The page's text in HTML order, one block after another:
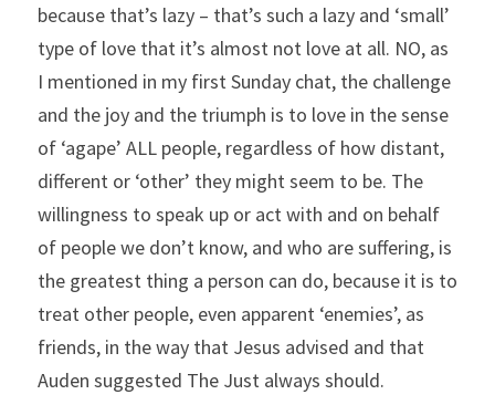
because that’s lazy – that’s such a lazy and ‘small’
type of love that it’s almost not love at all. NO, as
I mentioned in my first Sunday chat, the challenge
and the joy and the triumph is to love in the sense
of ‘agape’ ALL people, regardless of how distant,
different or ‘other’ they might seem to be. The
willingness to speak up or act with and on behalf
of people we don’t know, and who are suffering, is
the greatest thing a person can do, because it is to
treat other people, even apparent ‘enemies’, as
friends, in the way that Jesus advised and that
Auden suggested The Just always should.